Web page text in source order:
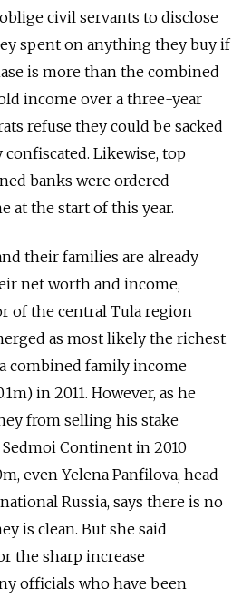
civil servants to disclose
spent on anything they buy if
is more than the combined
income over a three-year
refuse they could be sacked
Likewise, top
banks were ordered
at the start of this year.
their families are already
net worth and income,
of the central Tula region
as most likely the richest
combined family income
in 2011. However, as he
from selling his stake
Continent in 2010
even Yelena Panfilova, head
Russia, says there is no
is clean. But she said
the sharp increase
officials who have been